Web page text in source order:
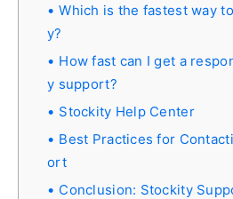
Which is the fastest way
y?
How fast can I get a
y support?
Stockity Help Center
Best Practices for
ort
Conclusion: Stockity